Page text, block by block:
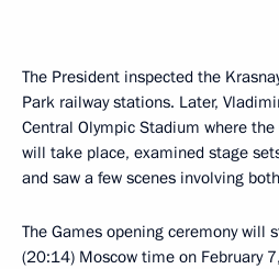
The President inspected the
Park railway stations. Later,
Central Olympic Stadium where
will take place, examined stage
and saw a few scenes involving
The Games opening ceremony will
(20:14) Moscow time on February